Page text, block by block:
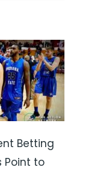
Betting
Point to